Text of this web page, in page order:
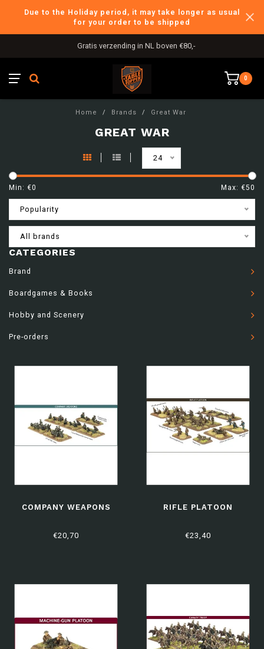
Due to the Holiday period, it may take longer as usual
for your order to be shipped
Gratis verzending in NL boven €80,-
0
Home / Brands / Great War
GREAT WAR
24
Min: €0 Max: €50
Popularity
All brands
CATEGORIES
Brand
Boardgames & Books
Hobby and Scenery
Pre-orders
COMPANY WEAPONS
€20,70
RIFLE PLATOON
€23,40